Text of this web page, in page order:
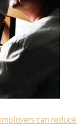
can reduce